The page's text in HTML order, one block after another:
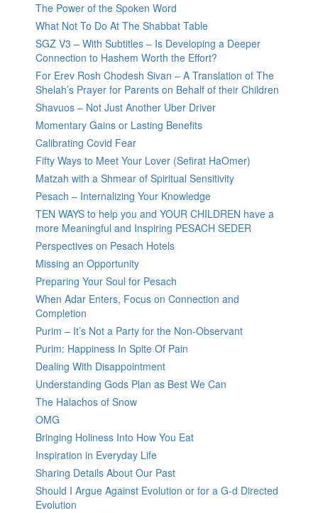
The Power of the Spoken Word
What Not To Do At The Shabbat Table
SGZ V3 – With Subtitles – Is Developing a Deeper
Connection to Hashem Worth the Effort?
For Erev Rosh Chodesh Sivan – A Translation of The
Shelah’s Prayer for Parents on Behalf of their Children
Shavuos – Not Just Another Uber Driver
Momentary Gains or Lasting Benefits
Calibrating Covid Fear
Fifty Ways to Meet Your Lover (Sefirat HaOmer)
Matzah with a Shmear of Spiritual Sensitivity
Pesach – Internalizing Your Knowledge
TEN WAYS to help you and YOUR CHILDREN have a
more Meaningful and Inspiring PESACH SEDER
Perspectives on Pesach Hotels
Missing an Opportunity
Preparing Your Soul for Pesach
When Adar Enters, Focus on Connection and
Completion
Purim – It’s Not a Party for the Non-Observant
Purim: Happiness In Spite Of Pain
Dealing With Disappointment
Understanding Gods Plan as Best We Can
The Halachos of Snow
OMG
Bringing Holiness Into How You Eat
Inspiration in Everyday Life
Sharing Details About Our Past
Should I Argue Against Evolution or for a G-d Directed
Evolution